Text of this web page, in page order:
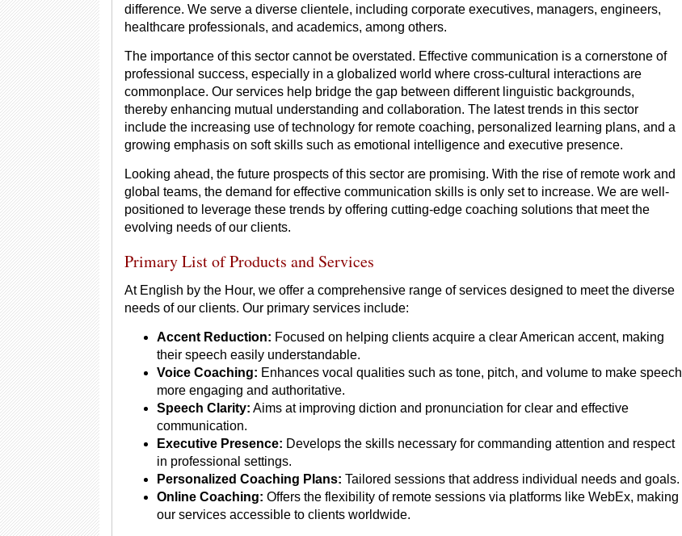
difference. We serve a diverse clientele, including corporate executives, managers, engineers,
healthcare professionals, and academics, among others.
The importance of this sector cannot be overstated. Effective communication is a cornerstone of
professional success, especially in a globalized world where cross-cultural interactions are
commonplace. Our services help bridge the gap between different linguistic backgrounds,
thereby enhancing mutual understanding and collaboration. The latest trends in this sector
include the increasing use of technology for remote coaching, personalized learning plans, and a
growing emphasis on soft skills such as emotional intelligence and executive presence.
Looking ahead, the future prospects of this sector are promising. With the rise of remote work and
global teams, the demand for effective communication skills is only set to increase. We are well-
positioned to leverage these trends by offering cutting-edge coaching solutions that meet the
evolving needs of our clients.
Primary List of Products and Services
At English by the Hour, we offer a comprehensive range of services designed to meet the diverse
needs of our clients. Our primary services include:
Accent Reduction: Focused on helping clients acquire a clear American accent, making
their speech easily understandable.
Voice Coaching: Enhances vocal qualities such as tone, pitch, and volume to make speech
more engaging and authoritative.
Speech Clarity: Aims at improving diction and pronunciation for clear and effective
communication.
Executive Presence: Develops the skills necessary for commanding attention and respect
in professional settings.
Personalized Coaching Plans: Tailored sessions that address individual needs and goals.
Online Coaching: Offers the flexibility of remote sessions via platforms like WebEx, making
our services accessible to clients worldwide.